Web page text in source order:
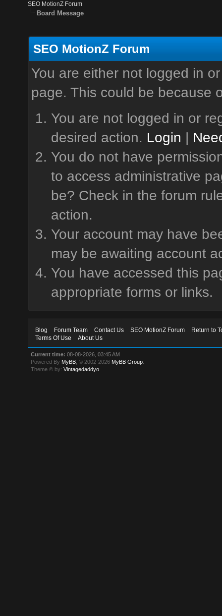
SEO MotionZ Forum
Board Message
SEO MotionZ Forum
You are either not logged in
page. This could be because
You are not logged in or
desired action. Login |
You do not have
to access administrative
be? Check in the forum
action.
Your account may have
may be awaiting account
You have accessed this
appropriate forms or links.
Blog Forum Team Contact Us SEO MotionZ Forum
Return to
Terms Of Use
About Us
Current time: 08-08-2026, 03:45 AM
Powered By MyBB , © 2002-2026 MyBB Group
Theme © by:Vintagedaddyo